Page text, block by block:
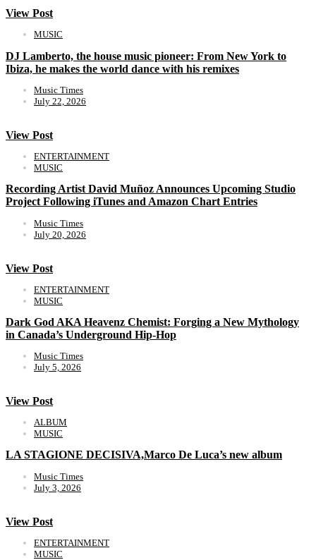
View Post
MUSIC
DJ Lamberto, the house music pioneer: From New York to
Ibiza, he makes the world dance with his remixes
Music Times
July 22, 2026
View Post
ENTERTAINMENT
MUSIC
Recording Artist David Muñoz Announces Upcoming Studio
Project Following iTunes and Amazon Chart Entries
Music Times
July 20, 2026
View Post
ENTERTAINMENT
MUSIC
Dark God AKA Heavenz Chemist: Forging a New Mythology
in Canada’s Underground Hip-Hop
Music Times
July 5, 2026
View Post
ALBUM
MUSIC
LA STAGIONE DECISIVA,Marco De Luca’s new album
Music Times
July 3, 2026
View Post
ENTERTAINMENT
MUSIC